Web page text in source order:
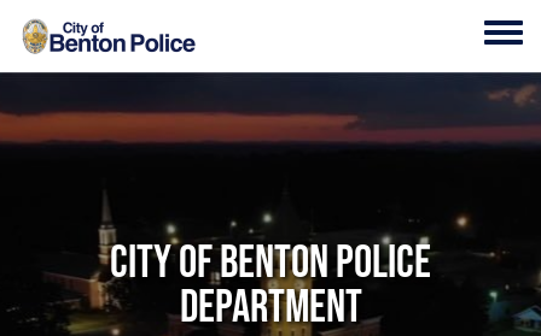
Skip to main content
City of Benton Police
Department